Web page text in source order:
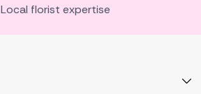
Local florist expertise